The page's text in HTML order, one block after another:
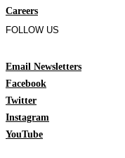
Careers
FOLLOW US
Email Newsletters
Facebook
Twitter
Instagram
YouTube